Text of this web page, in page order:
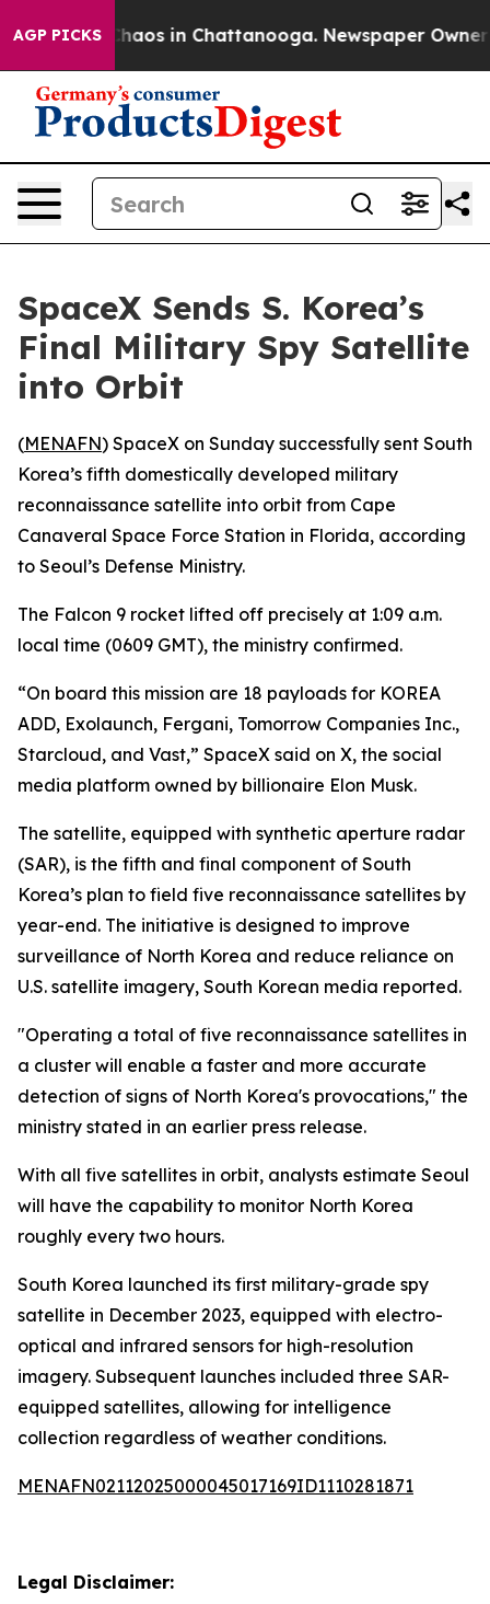
AGP PICKSChaos in Chattanooga. Newspaper Owner
SpaceX Sends S. Korea’s
Final Military Spy Satellite
into Orbit
(MENAFN) SpaceX on Sunday successfully sent South
Korea’s fifth domestically developed military
reconnaissance satellite into orbit from Cape
Canaveral Space Force Station in Florida, according
to Seoul’s Defense Ministry.
The Falcon 9 rocket lifted off precisely at 1:09 a.m.
local time (0609 GMT), the ministry confirmed.
“On board this mission are 18 payloads for KOREA
ADD, Exolaunch, Fergani, Tomorrow Companies Inc.,
Starcloud, and Vast,” SpaceX said on X, the social
media platform owned by billionaire Elon Musk.
The satellite, equipped with synthetic aperture radar
(SAR), is the fifth and final component of South
Korea’s plan to field five reconnaissance satellites by
year-end. The initiative is designed to improve
surveillance of North Korea and reduce reliance on
U.S. satellite imagery, South Korean media reported.
"Operating a total of five reconnaissance satellites in
a cluster will enable a faster and more accurate
detection of signs of North Korea's provocations," the
ministry stated in an earlier press release.
With all five satellites in orbit, analysts estimate Seoul
will have the capability to monitor North Korea
roughly every two hours.
South Korea launched its first military-grade spy
satellite in December 2023, equipped with electro-
optical and infrared sensors for high-resolution
imagery. Subsequent launches included three SAR-
equipped satellites, allowing for intelligence
collection regardless of weather conditions.
MENAFN02112025000045017169ID1110281871
Legal Disclaimer: